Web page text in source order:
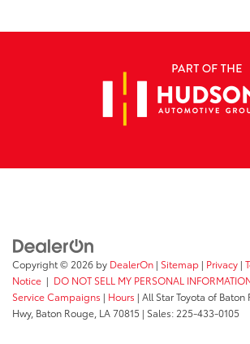
Copyright © 2026 by DealerOn | Sitemap | Privacy |
Notice | DO NOT SELL MY PERSONAL
Service Campaigns | Hours | All Star Toyota of Baton
Hwy, Baton Rouge, LA70815 | Sales:225-433-0105